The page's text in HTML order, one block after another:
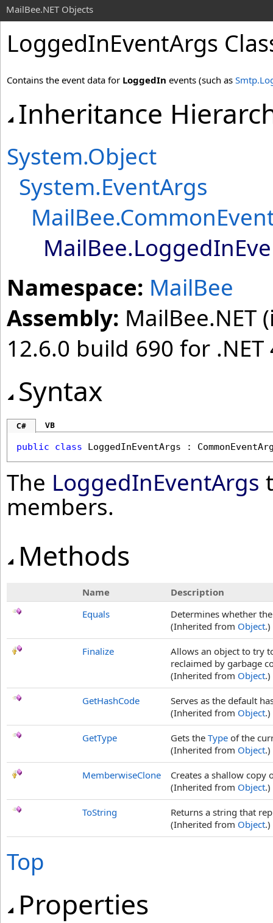
MailBee.NET Objects
LoggedInEventArgs
Contains the event data for LoggedIn events (such as
Inheritance
System.Object
System.EventArgs
MailBee.
MailBee.
Namespace: MailBee
Assembly: MailBee.NET
12.6.0 build 690 for .NET
Syntax
C# VB
public class LoggedInEventArgs :
The LoggedInEventArgs
members.
Methods
Name
Description
Equals
Determines whether
(Inherited from Object.)
Finalize
Allows an object to try
reclaimed by garbage
(Inherited from Object.)
GetHashCode
Serves as the default
(Inherited from Object.)
GetType Gets the Type of the
(Inherited from Object.)
MemberwiseClone
Creates a shallow copy
(Inherited from Object.)
ToString
Returns a string that
(Inherited from Object.)
Top
Properties